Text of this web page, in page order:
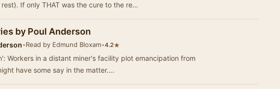
If only THAT was the cure to the re…
by Poul Anderson
•Read by Edmund Bloxam•4.2★
Workers in a distant miner's facility plot emancipation from
have some say in the matter.…